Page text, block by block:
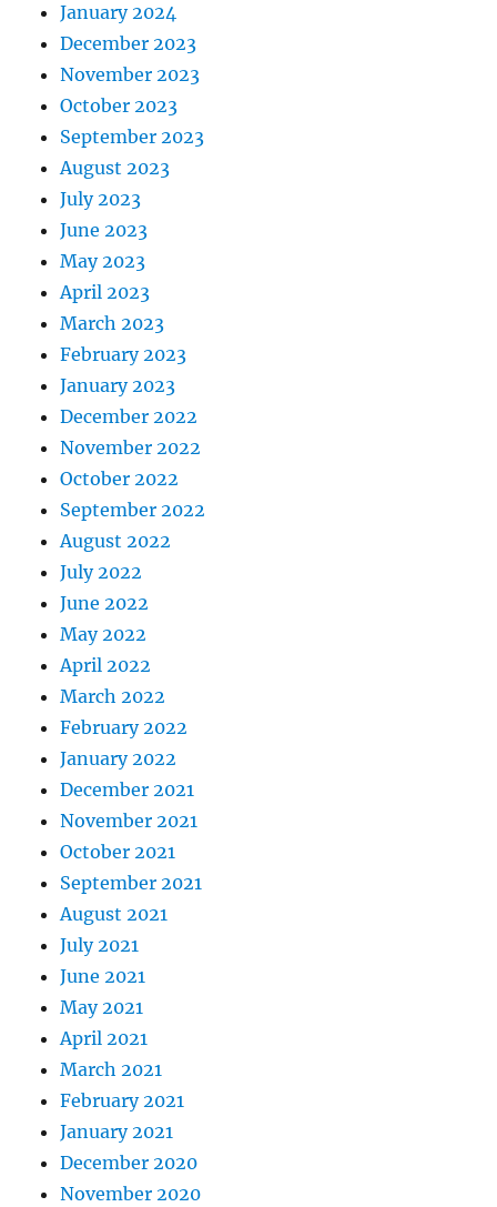
January 2024
December 2023
November 2023
October 2023
September 2023
August 2023
July 2023
June 2023
May 2023
April 2023
March 2023
February 2023
January 2023
December 2022
November 2022
October 2022
September 2022
August 2022
July 2022
June 2022
May 2022
April 2022
March 2022
February 2022
January 2022
December 2021
November 2021
October 2021
September 2021
August 2021
July 2021
June 2021
May 2021
April 2021
March 2021
February 2021
January 2021
December 2020
November 2020